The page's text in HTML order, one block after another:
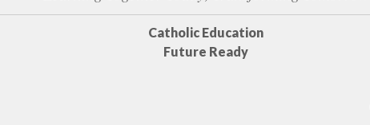
Catholic Education
Future Ready